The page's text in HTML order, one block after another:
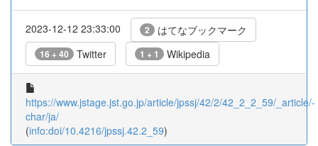
2023-12-12 23:33:00 2 はてなブックマーク
16 + 40 Twitter 1 + 1 Wikipedia
https://www.jstage.jst.go.jp/article/jpssj/42/2/42_2_2_59/_article/-
char/ja/
(info:doi/10.4216/jpssj.42.2_59)